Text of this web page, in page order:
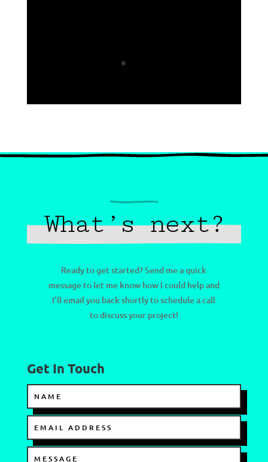
What’s next?
Ready to get started? Send me a quick
message to let me know how I could help and
I’ll email you back shortly to schedule a call
to discuss your project!
Get In Touch